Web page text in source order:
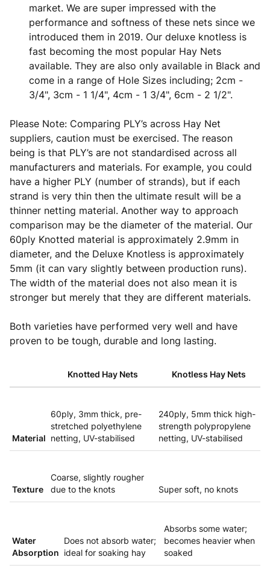
market. We are super impressed with the
performance and softness of these nets since we
introduced them in 2019. Our deluxe knotless is
fast becoming the most popular Hay Nets
available. They are also only available in Black and
come in a range of Hole Sizes including; 2cm -
3/4", 3cm - 1 1/4", 4cm - 1 3/4", 6cm - 2 1/2".
Please Note: Comparing PLY’s across Hay Net
suppliers, caution must be exercised. The reason
being is that PLY’s are not standardised across all
manufacturers and materials. For example, you could
have a higher PLY (number of strands), but if each
strand is very thin then the ultimate result will be a
thinner netting material. Another way to approach
comparison may be the diameter of the material. Our
60ply Knotted material is approximately 2.9mm in
diameter, and the Deluxe Knotless is approximately
5mm (it can vary slightly between production runs).
The width of the material does not also mean it is
stronger but merely that they are different materials.
Both varieties have performed very well and have
proven to be tough, durable and long lasting.
Knotted Hay Nets Knotless Hay Nets
Material
60ply, 3mm thick, pre-
stretched polyethylene
netting, UV-stabilised
240ply, 5mm thick high-
strength polypropylene
netting, UV-stabilised
Texture
Coarse, slightly rougher
due to the knots
Super soft, no knots
Water
Absorption
Does not absorb water;
ideal for soaking hay
Absorbs some water;
becomes heavier when
soaked